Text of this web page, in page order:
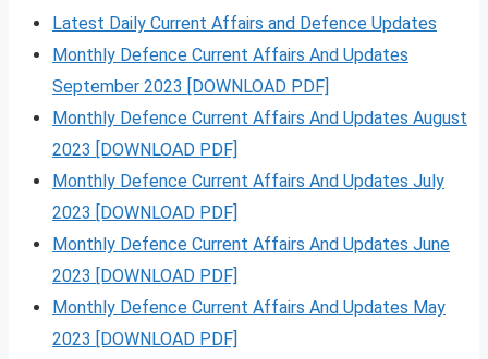
Latest Daily Current Affairs and Defence Updates
Monthly Defence Current Affairs And Updates
September 2023 [DOWNLOAD PDF]
Monthly Defence Current Affairs And Updates August
2023 [DOWNLOAD PDF]
Monthly Defence Current Affairs And Updates July
2023 [DOWNLOAD PDF]
Monthly Defence Current Affairs And Updates June
2023 [DOWNLOAD PDF]
Monthly Defence Current Affairs And Updates May
2023 [DOWNLOAD PDF]